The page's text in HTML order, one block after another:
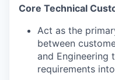
Core Technical
Act as the
between
and Engineering
requirements